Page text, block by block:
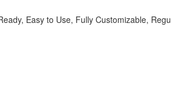
Easy to Use, Fully Customizable,